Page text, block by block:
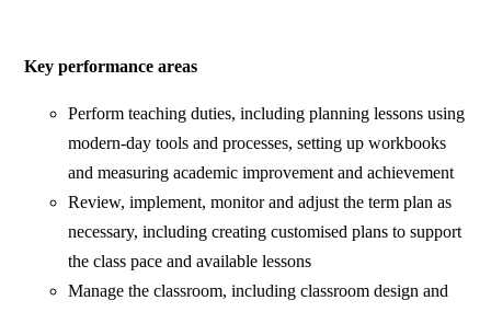
Key performance areas
Perform teaching duties, including planning lessons using
modern-day tools and processes, setting up workbooks
and measuring academic improvement and achievement
Review, implement, monitor and adjust the term plan as
necessary, including creating customised plans to support
the class pace and available lessons
Manage the classroom, including classroom design and